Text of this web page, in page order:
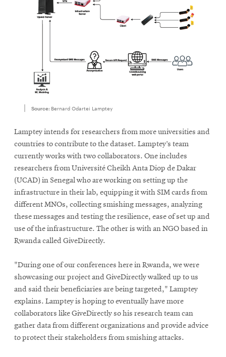
Source: Bernard Odartei Lamptey
Lamptey intends for researchers from more universities and
countries to contribute to the dataset. Lamptey’s team
currently works with two collaborators. One includes
researchers from Université Cheikh Anta Diop de Dakar
(UCAD) in Senegal who are working on setting up the
infrastructure in their lab, equipping it with SIM cards from
different MNOs, collecting smishing messages, analyzing
these messages and testing the resilience, ease of set up and
use of the infrastructure. The other is with an NGO based in
Rwanda called GiveDirectly.
"During one of our conferences here in Rwanda, we were
showcasing our project and GiveDirectly walked up to us
and said their beneficiaries are being targeted," Lamptey
explains. Lamptey is hoping to eventually have more
collaborators like GiveDirectly so his research team can
gather data from different organizations and provide advice
to protect their stakeholders from smishing attacks.